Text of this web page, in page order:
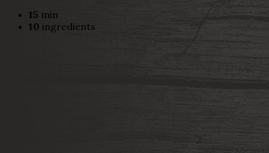
15 min
10 ingredients